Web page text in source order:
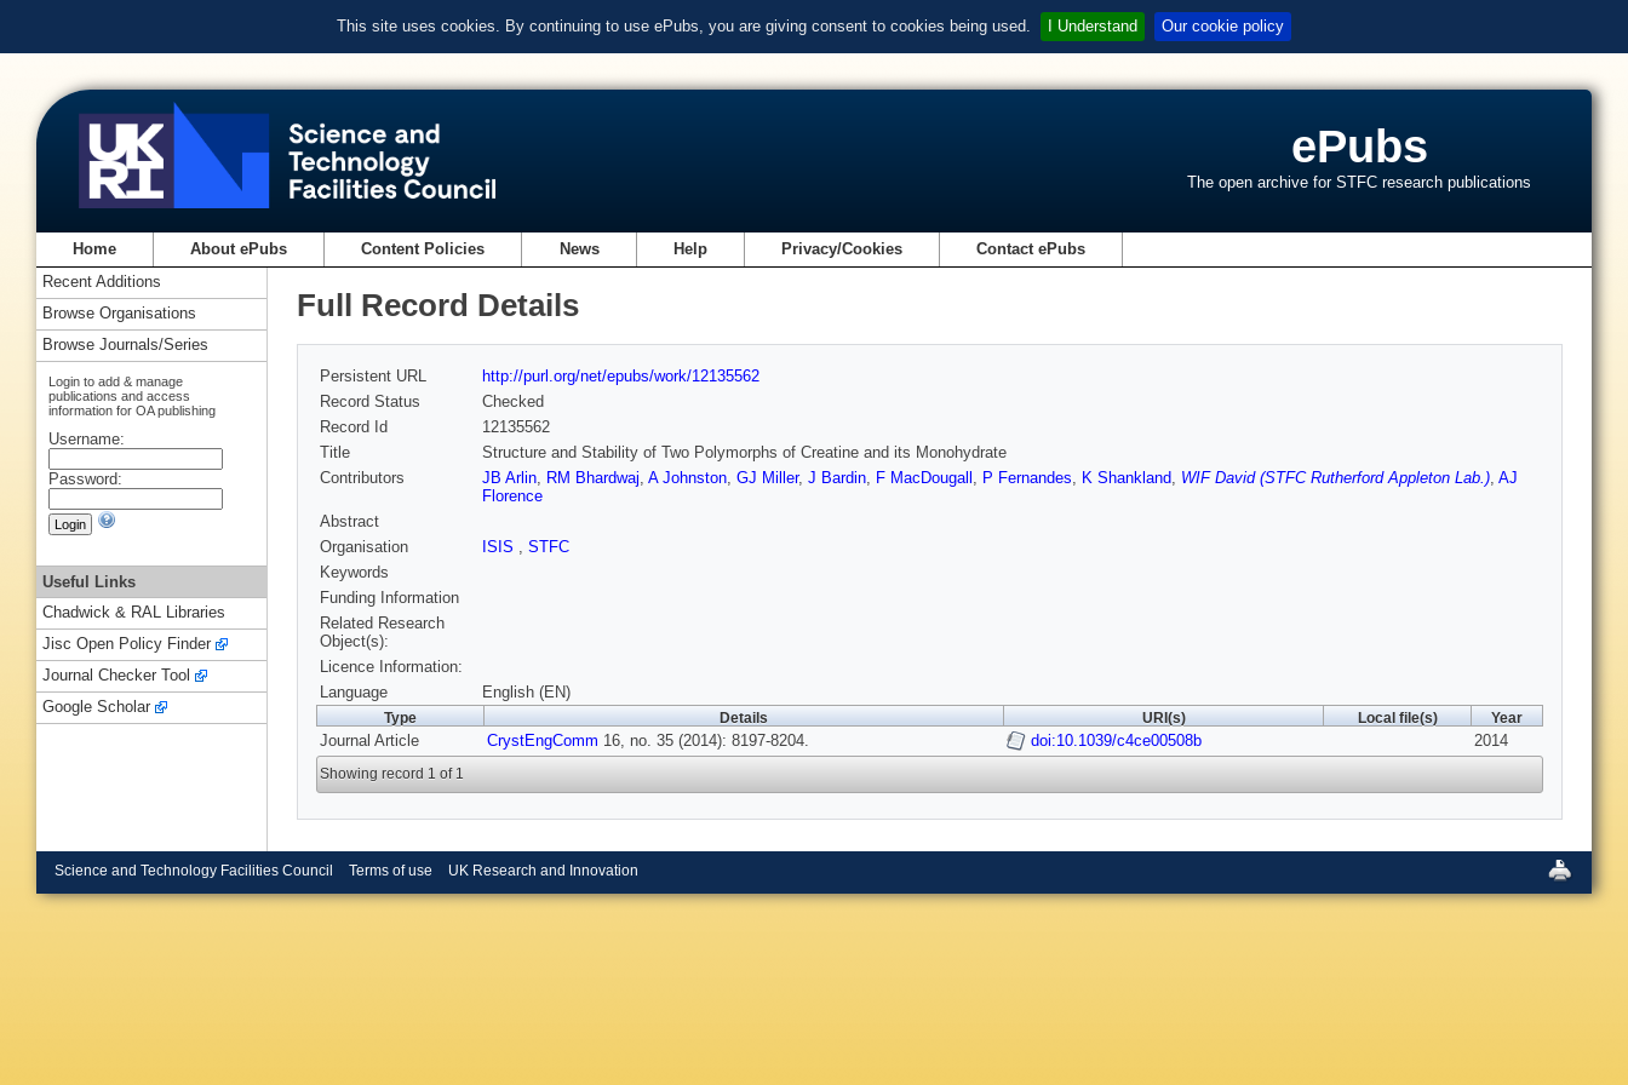
This site uses cookies. By continuing to use ePubs, you are giving consent to cookies being used. I Understand Our cookie policy
ePubs
The open archive for STFC research publications
Home About ePubs Content Policies News Help Privacy/Cookies Contact ePubs
Full Record Details
Persistent URL
http://purl.org/net/epubs/work/12135562
Record Status
Checked
Record Id
12135562
Title
Structure and Stability of Two Polymorphs of Creatine and its Monohydrate
Contributors
JB Arlin, RM Bhardwaj, A Johnston, GJ Miller, J Bardin, F MacDougall , P Fernandes, K Shankland, WIF David (STFC Rutherford Appleton Lab.), AJ
Florence
Abstract
Organisation
ISIS , STFC
Keywords
Funding Information
Related Research
Object(s):
Licence Information:
Language
English (EN)
Type Details URI(s) Local file(s) Year
Journal Article CrystEngComm 16, no. 35 (2014): 8197-8204. doi:10.1039/c4ce00508b 2014
Showing record 1 of 1
Recent Additions
Browse Organisations
Browse Journals/Series
Login to add & manage
publications and access
information for OA publishing
Username:
Password:
Useful Links
Chadwick & RAL Libraries
Jisc Open Policy Finder
Journal Checker Tool
Google Scholar
Science and Technology Facilities Council Terms of use UK Research and Innovation